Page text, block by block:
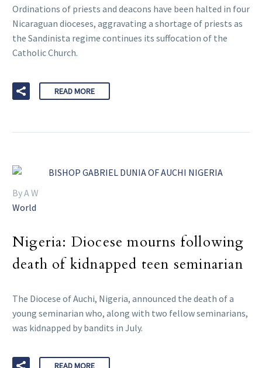
Ordinations of priests and deacons have been halted in four
Nicaraguan dioceses, aggravating a shortage of priests as
the Sandinista regime continues its suffocation of the
Catholic Church.
READ MORE
By A W
World
Nigeria: Diocese mourns following
death of kidnapped teen seminarian
The Diocese of Auchi, Nigeria, announced the death of a
young seminarian who, along with two fellow seminarians,
was kidnapped by bandits in July.
READ MORE